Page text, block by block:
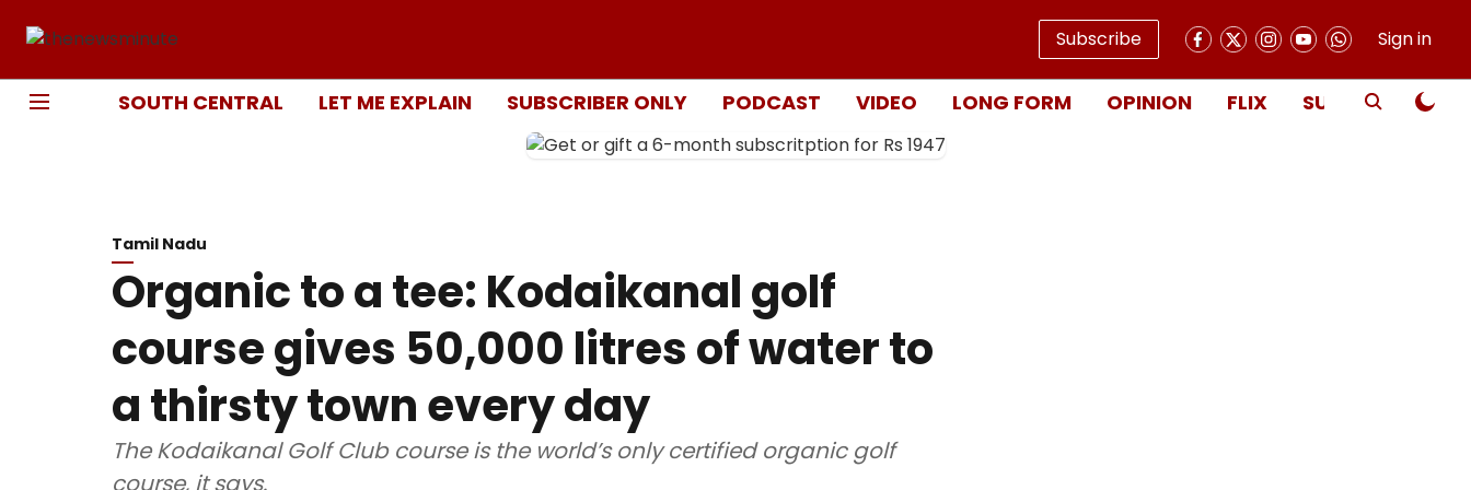
Subscribe Sign in
SOUTH CENTRAL LET ME EXPLAIN SUBSCRIBER ONLY PODCAST VIDEO LONG FORM OPINION FLIX SUBSCRIBE
Tamil Nadu
Organic to a tee: Kodaikanal golf
course gives 50,000 litres of water to
a thirsty town every day
The Kodaikanal Golf Club course is the world’s only certified organic golf
course, it says.